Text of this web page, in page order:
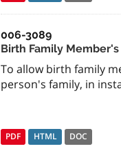
006-3089
Birth Family
To allow birth family
person's family, in
PDF HTML DOC